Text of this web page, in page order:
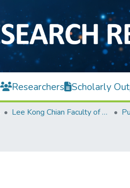
Researchers Scholarly
Lee Kong Chian Faculty of Engineering and Science